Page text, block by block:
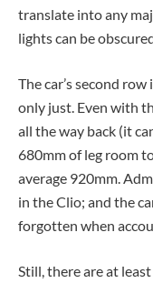
translate into any
lights can be
The car’s second
only just. Even with
all the way back (it
680mm of leg room
average 920mm.
in the Clio; and the
forgotten when
Still, there are at